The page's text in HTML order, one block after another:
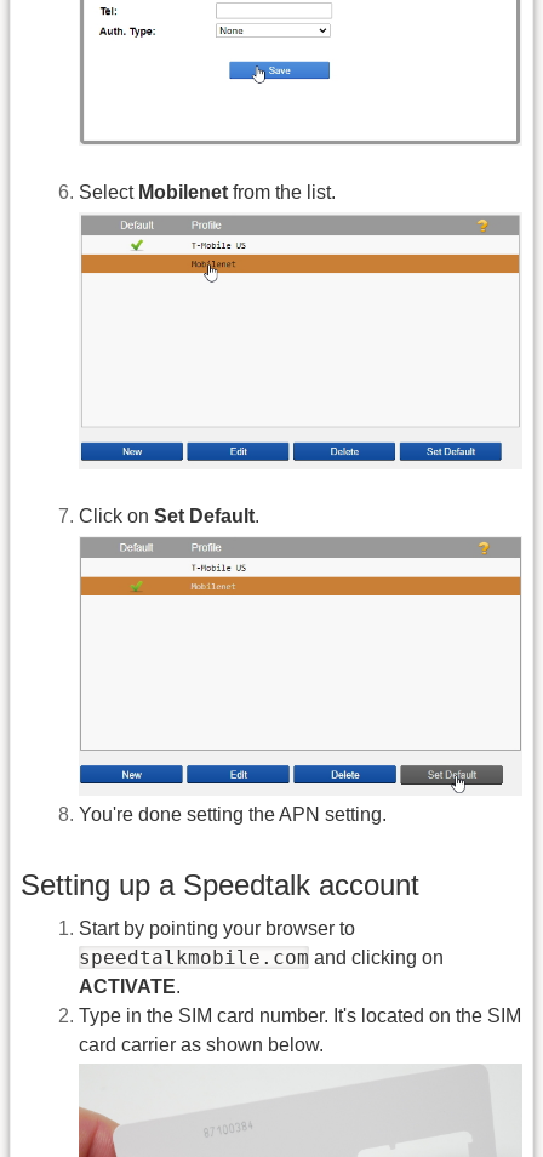
Select Mobilenet from the list.
Click on Set Default.
You're done setting the APN setting.
Setting up a Speedtalk account
Start by pointing your browser to
speedtalkmobile.com and clicking on
ACTIVATE.
Type in the SIM card number. It's located on the SIM
card carrier as shown below.